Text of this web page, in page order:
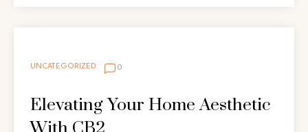
UNCATEGORIZED 0
Elevating Your Home Aesthetic